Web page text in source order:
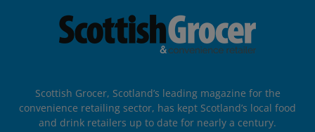
Scottish Grocer, Scotland’s leading magazine for the
convenience retailing sector, has kept Scotland’s local food
and drink retailers up to date for nearly a century.